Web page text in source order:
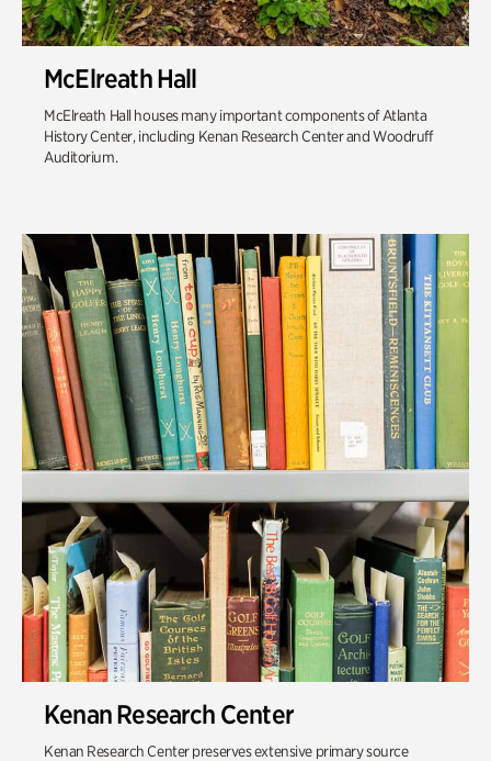
McElreath Hall
McElreath Hall houses many important components of Atlanta
History Center, including Kenan Research Center and Woodruff
Auditorium.
Kenan Research Center
Kenan Research Center preserves extensive primary source